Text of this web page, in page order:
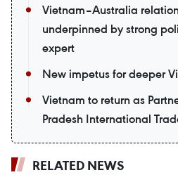
Vietnam–Australia
underpinned by strong
expert
New impetus for deeper
Vietnam to return as
Pradesh International
RELATED NEWS